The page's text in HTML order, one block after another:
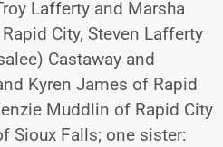
Lafferty and Marsha
City, Steven Lafferty
Castaway and
Kyren James of Rapid
Muddlin of Rapid City
Sioux Falls; one sister: